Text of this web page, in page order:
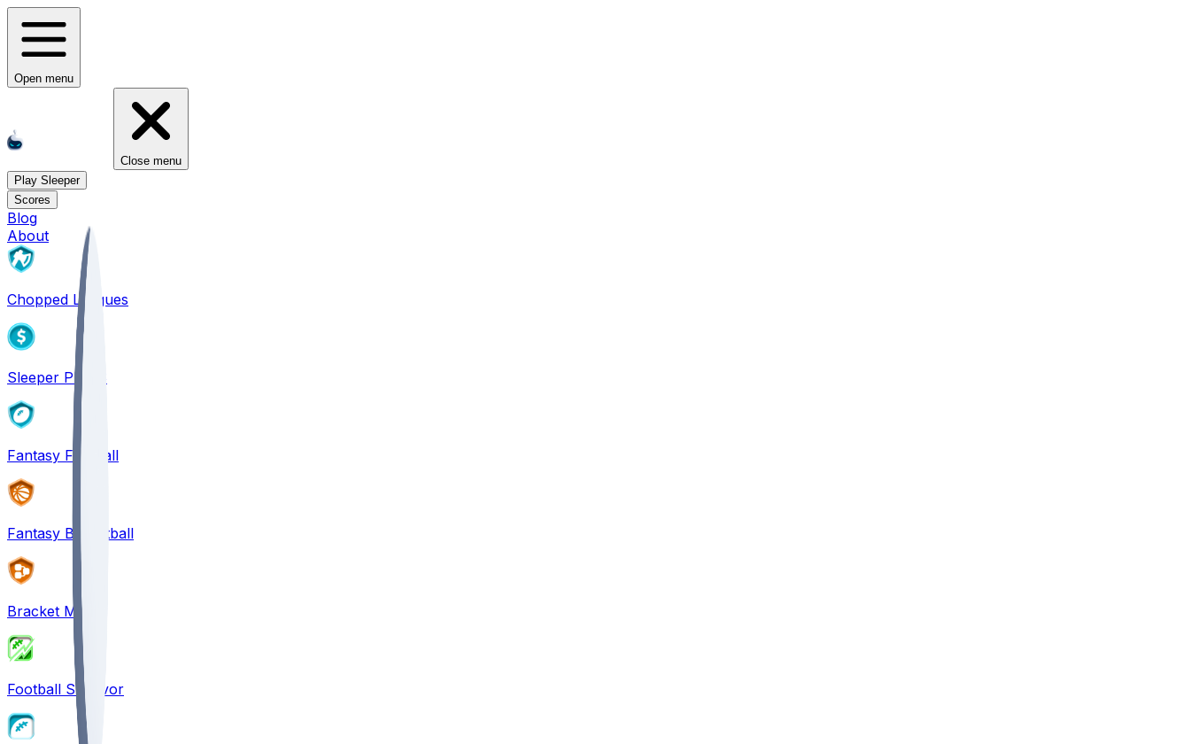
Open menu
Close menu
Play Sleeper
Scores
Blog
About
Chopped Leagues
Sleeper PICKS
Fantasy Football
Fantasy Basketball
Bracket Mania
Football Survivor